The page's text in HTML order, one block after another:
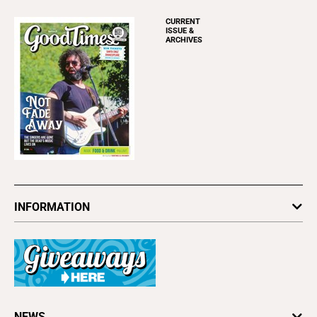
CURRENT
ISSUE &
ARCHIVES
INFORMATION
Subscribe
Advertise
About Us
Contact Us